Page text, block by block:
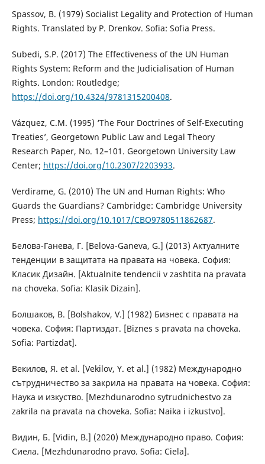
Spassov, B. (1979) Socialist Legality and Protection of Human
Rights. Translated by P. Drenkov. Sofia: Sofia Press.
Subedi, S.P. (2017) The Effectiveness of the UN Human
Rights System: Reform and the Judicialisation of Human
Rights. London: Routledge;
https://doi.org/10.4324/9781315200408.
Vázquez, C.M. (1995) ‘The Four Doctrines of Self-Executing
Treaties’, Georgetown Public Law and Legal Theory
Research Paper, No. 12–101. Georgetown University Law
Center; https://doi.org/10.2307/2203933.
Verdirame, G. (2010) The UN and Human Rights: Who
Guards the Guardians? Cambridge: Cambridge University
Press; https://doi.org/10.1017/CBO9780511862687.
Белова-Ганева, Г. [Belova-Ganeva, G.] (2013) Актуалните
тенденции в защитата на правата на човека. София:
Класик Дизайн. [Aktualnite tendencii v zashtita na pravata
na choveka. Sofia: Klasik Dizain].
Болшаков, В. [Bolshakov, V.] (1982) Бизнес с правата на
човека. София: Партиздат. [Biznes s pravata na choveka.
Sofia: Partizdat].
Векилов, Я. et al. [Vekilov, Y. et al.] (1982) Международно
сътрудничество за закрила на правата на човека. София:
Наука и изкуство. [Mezhdunarodno sytrudnichestvo za
zakrila na pravata na choveka. Sofia: Naika i izkustvo].
Видин, Б. [Vidin, B.] (2020) Международно право. София:
Сиела. [Mezhdunarodno pravo. Sofia: Ciela].